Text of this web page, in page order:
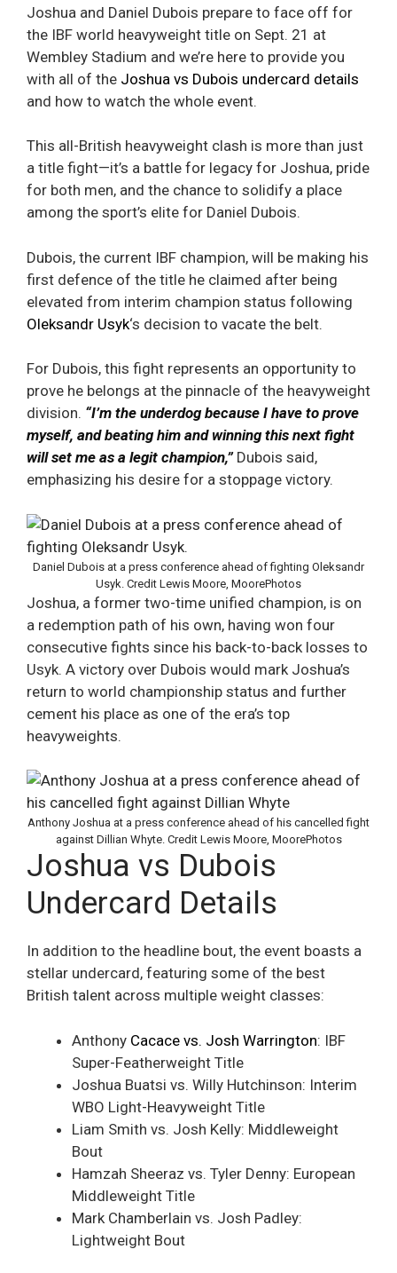
Joshua and Daniel Dubois prepare to face off for
the IBF world heavyweight title on Sept. 21 at
Wembley Stadium and we’re here to provide you
with all of the Joshua vs Dubois undercard details
and how to watch the whole event.
This all-British heavyweight clash is more than just
a title fight—it’s a battle for legacy for Joshua, pride
for both men, and the chance to solidify a place
among the sport’s elite for Daniel Dubois.
Dubois, the current IBF champion, will be making his
first defence of the title he claimed after being
elevated from interim champion status following
Oleksandr Usyk‘s decision to vacate the belt.
For Dubois, this fight represents an opportunity to
prove he belongs at the pinnacle of the heavyweight
division. “I’m the underdog because I have to prove
myself, and beating him and winning this next fight
will set me as a legit champion,”Dubois said,
emphasizing his desire for a stoppage victory​.
Daniel Dubois at a press conference ahead of fighting Oleksandr
Usyk. Credit Lewis Moore, MoorePhotos
Joshua, a former two-time unified champion, is on
a redemption path of his own, having won four
consecutive fights since his back-to-back losses to
Usyk. A victory over Dubois would mark Joshua’s
return to world championship status and further
cement his place as one of the era’s top
heavyweights​.
Anthony Joshua at a press conference ahead of his cancelled fight
against Dillian Whyte. Credit Lewis Moore, MoorePhotos
Joshua vs Dubois
Undercard Details
In addition to the headline bout, the event boasts a
stellar undercard, featuring some of the best
British talent across multiple weight classes:
Anthony Cacace vs. Josh Warrington: IBF
Super-Featherweight Title
Joshua Buatsi vs. Willy Hutchinson: Interim
WBO Light-Heavyweight Title
Liam Smith vs. Josh Kelly: Middleweight
Bout
Hamzah Sheeraz vs. Tyler Denny: European
Middleweight Title
Mark Chamberlain vs. Josh Padley:
Lightweight Bout​